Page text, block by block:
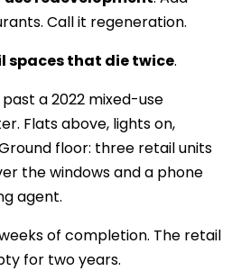
Call it regeneration.
spaces that die twice.
a 2022 mixed-use
Flats above, lights on,
floor: three retail units
the windows and a phone
agent.
of completion. The retail
for two years.